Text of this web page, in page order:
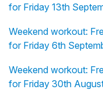
for Friday 13th
Weekend workout:
for Friday 6th
Weekend workout:
for Friday 30th